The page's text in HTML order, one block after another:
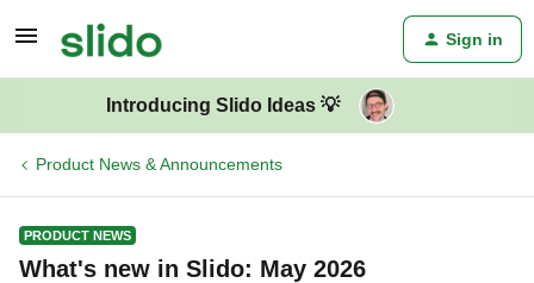
Sign in
Introducing Slido Ideas 💡
Product News & Announcements
PRODUCT NEWS
What's new in Slido: May 2026